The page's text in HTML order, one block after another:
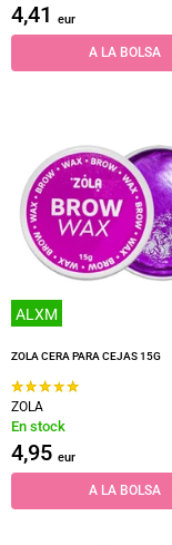
4,41 eur
A LA BOLSA
ALXM
ZOLA CERA PARA CEJAS 15G
ZOLA
En stock
4,95 eur
A LA BOLSA